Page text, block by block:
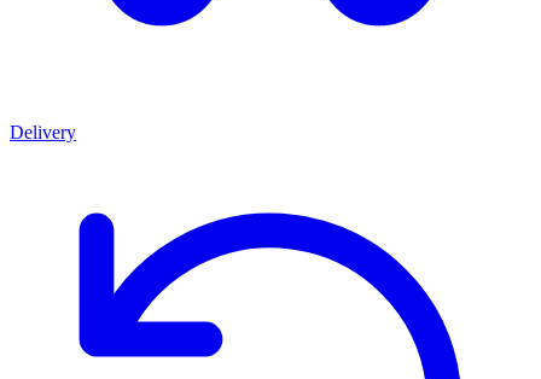
Delivery